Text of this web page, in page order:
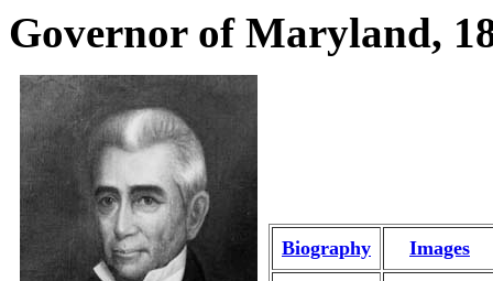
Governor of Maryland,
Biography Images